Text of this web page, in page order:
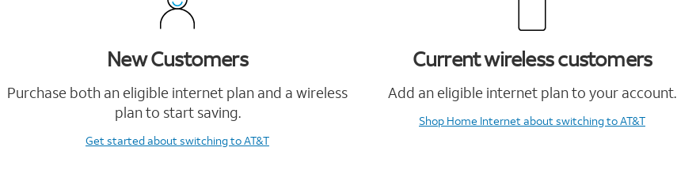
New Customers
Purchase both an eligible internet plan and a wireless
plan to start saving.
Get startedabout switching to AT&T
Current wireless customers
Add an eligible internet plan to your account.
Shop Home Internetabout switching to AT&T